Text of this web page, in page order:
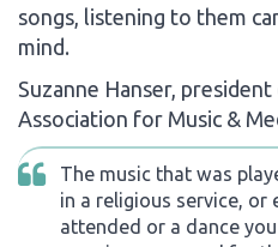
songs, listening to them
mind.
Suzanne Hanser,
Association for Music &
The music that was
in a religious service, or
attended or a dance